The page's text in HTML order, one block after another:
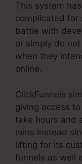
This system
complicated for
battle with
or simply do
when they
online.
ClickFunnels
giving access
take hours and
mins instead
lifting for its
funnels as well